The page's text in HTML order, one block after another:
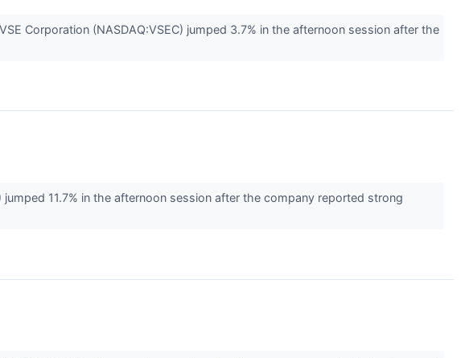
Corporation (NASDAQ:VSEC) jumped 3.7% in the afternoon session after the
11.7% in the afternoon session after the company reported strong